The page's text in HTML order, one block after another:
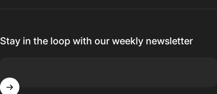
Stay in the loop with our weekly newsletter